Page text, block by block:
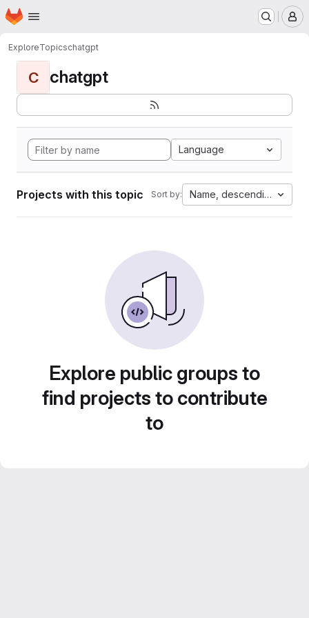
Skip to main content
Homepage
ExploreTopicschatgpt
C chatgpt
Language
Projects with this topic Sort by: Name, descending
Explore public groups to
find projects to contribute
to